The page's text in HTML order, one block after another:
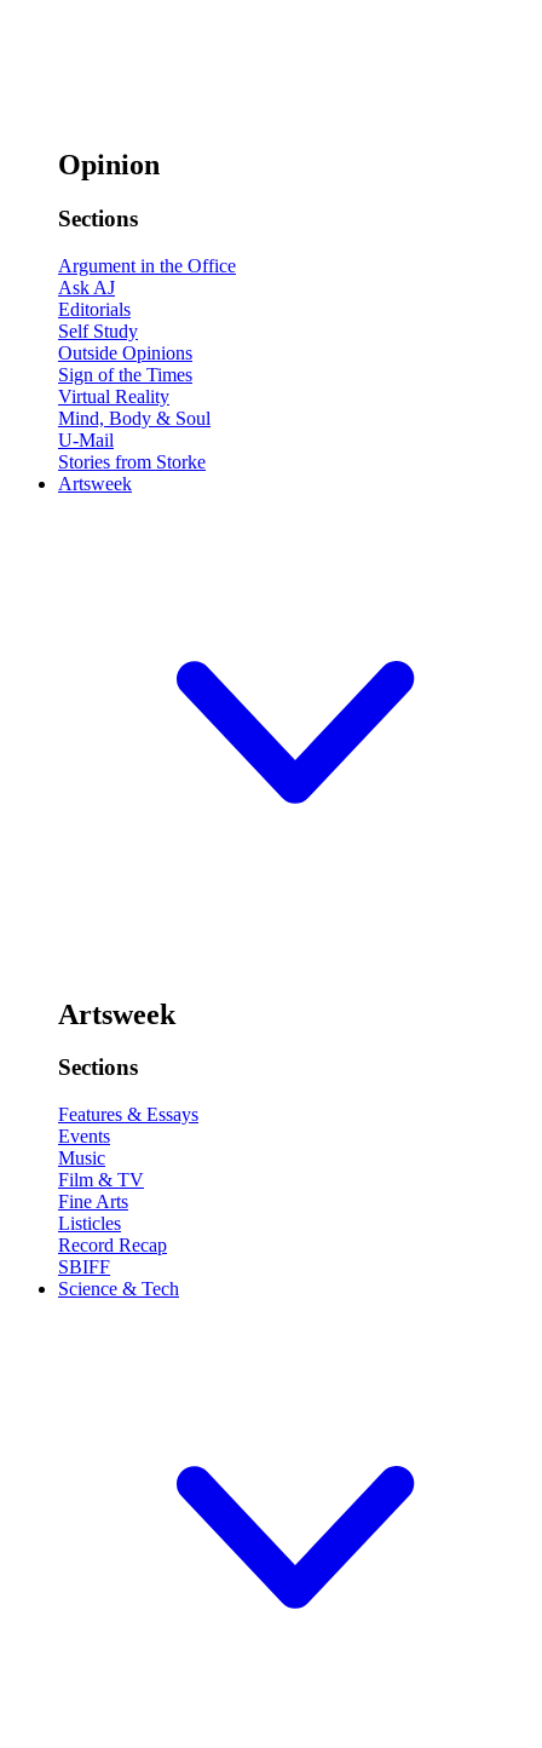
Opinion
Sections
Argument in the Office
Ask AJ
Editorials
Self Study
Outside Opinions
Sign of the Times
Virtual Reality
Mind, Body & Soul
U-Mail
Stories from Storke
Artsweek
Artsweek
Sections
Features & Essays
Events
Music
Film & TV
Fine Arts
Listicles
Record Recap
SBIFF
Science & Tech